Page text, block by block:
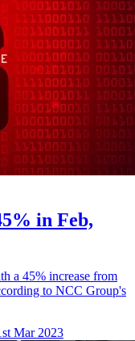
in Feb,
a 45% increase from
to NCC Group's
Mar 2023